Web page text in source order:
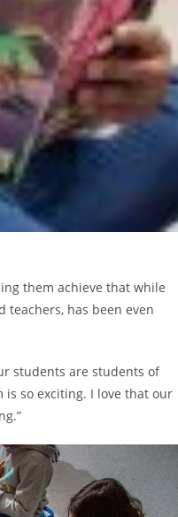
them achieve that while
has been even
students are students of
is so exciting. I love that our